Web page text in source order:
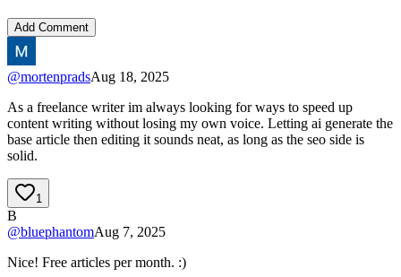
Add Comment
@mortenpradsAug 18, 2025
As a freelance writer im always looking for ways to speed up
content writing without losing my own voice. Letting ai generate the
base article then editing it sounds neat, as long as the seo side is
solid.
1
B
@bluephantomAug 7, 2025
Nice! Free articles per month. :)